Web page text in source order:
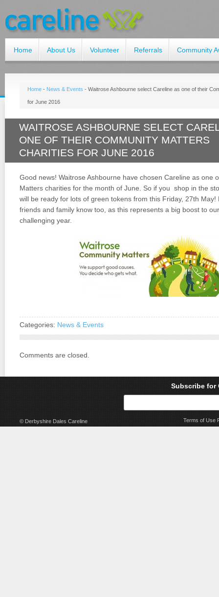
Home About Us Volunteer Referrals Community
Home - News & Events - Waitrose Ashbourne select Careline as one of their
for June 2016
WAITROSE ASHBOURNE SELECT
ONE OF THEIR COMMUNITY MATTERS
CHARITIES FOR JUNE 2016
Good news! Waitrose Ashbourne have chosen Careline as one
Matters charities for the month of June. So if you shop in the
will be ready for lots of green tokens from this Friday, 27th May!
friends and family know too, as this represents a big boost to
challenging year.
Categories: News & Events
Comments are closed.
© Derbyshire Dales Careline
Subscribe for
Terms of Use